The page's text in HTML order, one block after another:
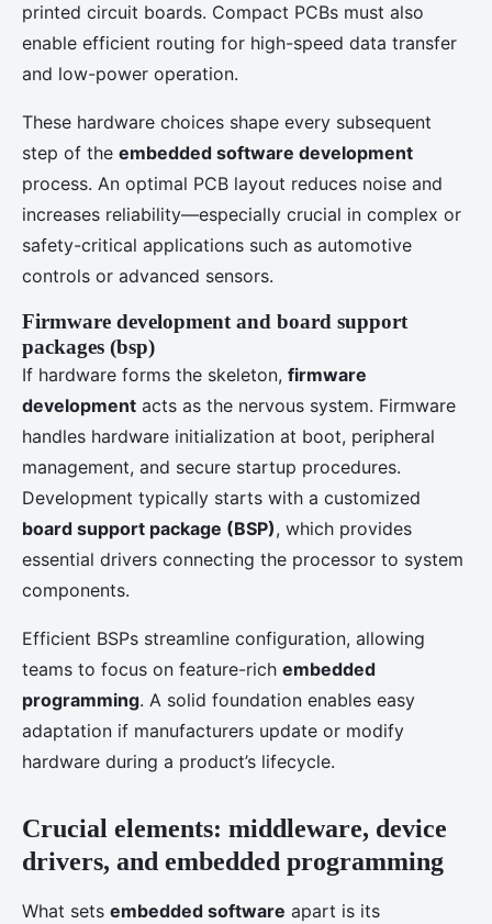
printed circuit boards. Compact PCBs must also
enable efficient routing for high-speed data transfer
and low-power operation.
These hardware choices shape every subsequent
step of the embedded software development
process. An optimal PCB layout reduces noise and
increases reliability—especially crucial in complex or
safety-critical applications such as automotive
controls or advanced sensors.
Firmware development and board support
packages (bsp)
If hardware forms the skeleton, firmware
development acts as the nervous system. Firmware
handles hardware initialization at boot, peripheral
management, and secure startup procedures.
Development typically starts with a customized
board support package (BSP), which provides
essential drivers connecting the processor to system
components.
Efficient BSPs streamline configuration, allowing
teams to focus on feature-rich embedded
programming. A solid foundation enables easy
adaptation if manufacturers update or modify
hardware during a product’s lifecycle.
Crucial elements: middleware, device
drivers, and embedded programming
What sets embedded software apart is its